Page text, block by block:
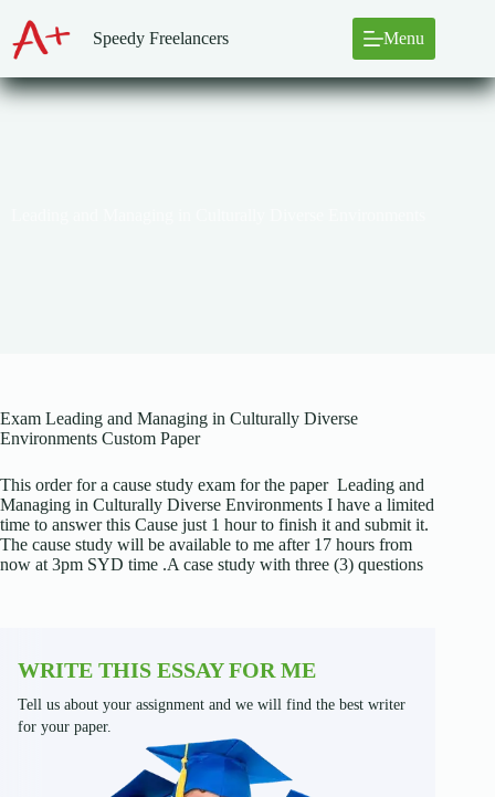
content
Speedy Freelancers Menu
Exam Leading and Managing in Culturally Diverse
Environments Custom Paper
This order for a cause study exam for the paper Leading and
Managing in Culturally Diverse Environments I have a limited
time to answer this Cause just 1 hour to finish it and submit it.
The cause study will be available to me after 17 hours from
now at 3pm SYD time .A case study with three (3) questions
WRITE THIS ESSAY FOR ME
Tell us about your assignment and we will find the best writer
for your paper.